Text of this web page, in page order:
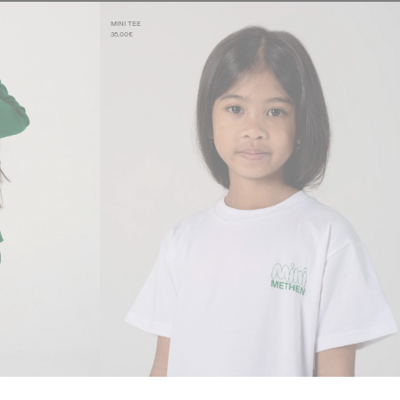
MINI TEE
35.00€